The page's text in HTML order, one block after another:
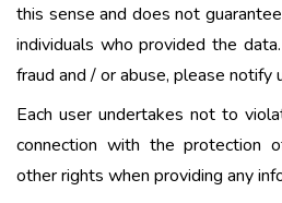
this sense and does not
individuals who provided the
fraud and / or abuse, please notify
Each user undertakes not to
connection with the protection
other rights when providing any